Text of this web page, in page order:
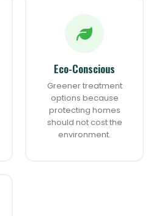
Eco-Conscious
Greener treatment
options because
protecting homes
should not cost the
environment.